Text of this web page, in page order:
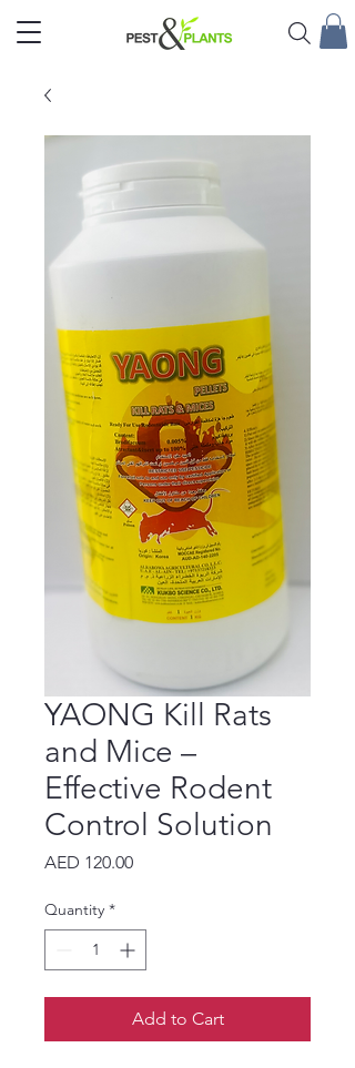
YAONG Kill Rats
and Mice –
Effective Rodent
Control Solution
AED 120.00Price
Quantity *
Add to Cart